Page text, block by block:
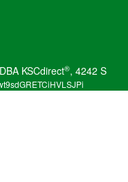
KSCdirect®, 4242 S